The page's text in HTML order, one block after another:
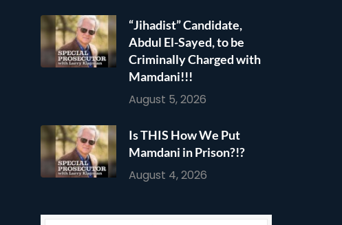
“Jihadist” Candidate,
Abdul El-Sayed, to be
Criminally Charged with
Mamdani!!!
August 5, 2026
Is THIS How We Put
Mamdani in Prison?!?
August 4, 2026